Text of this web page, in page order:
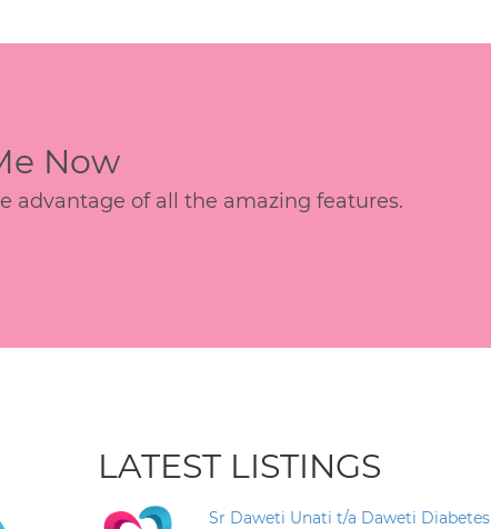
Now
advantage of all the amazing features.
LATEST LISTINGS
Sr Daweti Unati t/a Daweti Diabetes